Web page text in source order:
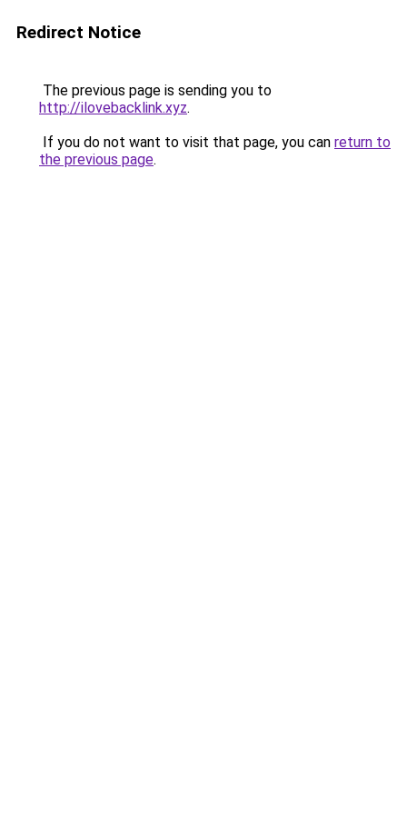
Redirect Notice
The previous page is sending you to
http://ilovebacklink.xyz.
If you do not want to visit that page, you can return to
the previous page.